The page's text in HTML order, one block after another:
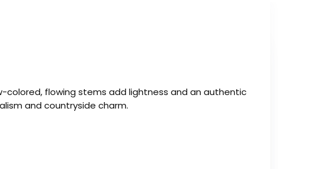
flowing stems add lightness and an authentic
and countryside charm.